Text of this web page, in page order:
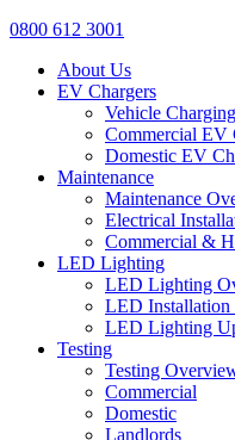
0800 612 3001
About Us
EV Chargers
Vehicle
Commercial EV
Domestic EV
Maintenance
Maintenance
Electrical
Commercial &
LED Lighting
LED Lighting
LED Installation
LED Lighting
Testing
Testing
Commercial
Domestic
Landlords